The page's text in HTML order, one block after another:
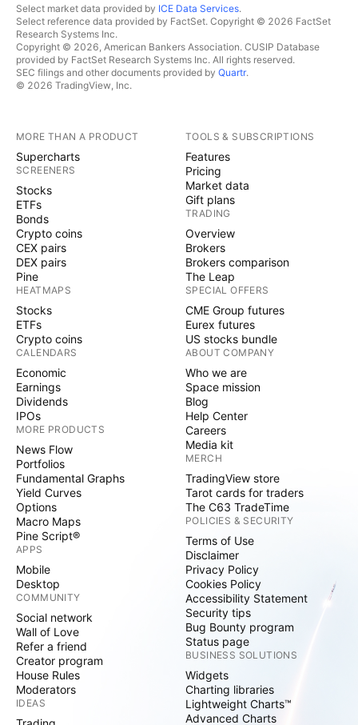
Select market data provided by ICE Data Services.
Select reference data provided by FactSet. Copyright © 2026 FactSet
Research Systems Inc.
Copyright © 2026, American Bankers Association. CUSIP Database
provided by FactSet Research Systems Inc. All rights reserved.
SEC filings and other documents provided by Quartr.
© 2026 TradingView, Inc.
MORE THAN A PRODUCT
Supercharts
SCREENERS
Stocks
ETFs
Bonds
Crypto coins
CEX pairs
DEX pairs
Pine
HEATMAPS
Stocks
ETFs
Crypto coins
CALENDARS
Economic
Earnings
Dividends
IPOs
MORE PRODUCTS
News Flow
Portfolios
Fundamental Graphs
Yield Curves
Options
Macro Maps
Pine Script®
APPS
Mobile
Desktop
COMMUNITY
Social network
Wall of Love
Refer a friend
Creator program
House Rules
Moderators
IDEAS
TOOLS & SUBSCRIPTIONS
Features
Pricing
Market data
Gift plans
TRADING
Overview
Brokers
Brokers comparison
The Leap
SPECIAL OFFERS
CME Group futures
Eurex futures
US stocks bundle
ABOUT COMPANY
Who we are
Space mission
Blog
Help Center
Careers
Media kit
MERCH
TradingView store
Tarot cards for traders
The C63 TradeTime
POLICIES & SECURITY
Terms of Use
Disclaimer
Privacy Policy
Cookies Policy
Accessibility Statement
Security tips
Bug Bounty program
Status page
BUSINESS SOLUTIONS
Widgets
Charting libraries
Lightweight Charts™
Advanced Charts